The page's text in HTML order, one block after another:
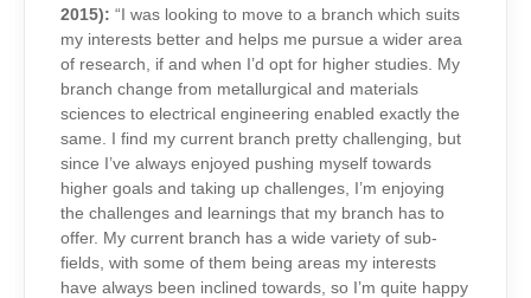
2015): “I was looking to move to a branch which suits
my interests better and helps me pursue a wider area
of research, if and when I’d opt for higher studies. My
branch change from metallurgical and materials
sciences to electrical engineering enabled exactly the
same. I find my current branch pretty challenging, but
since I’ve always enjoyed pushing myself towards
higher goals and taking up challenges, I’m enjoying
the challenges and learnings that my branch has to
offer. My current branch has a wide variety of sub-
fields, with some of them being areas my interests
have always been inclined towards, so I’m quite happy